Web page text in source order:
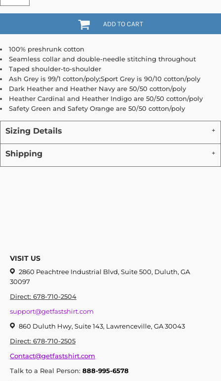
ADD TO CART
100% preshrunk cotton
Seamless collar and double-needle stitching throughout
Taped shoulder-to-shoulder
Ash Grey is 99/1 cotton/poly;Sport Grey is 90/10 cotton/poly
Dark Heather and Heather Navy are 50/50 cotton/poly
Heather Cardinal and Heather Indigo are 50/50 cotton/poly
Safety Green and Safety Orange are 50/50 cotton/poly
Sizing Details
Shipping
VISIT US
2860 Peachtree Industrial Blvd, Suite 500, Duluth, GA
30097
Direct: 678-710-2504
support@getfastshirt.com
860 Duluth Hwy, Suite 143, Lawrenceville, GA 30043
Direct: 678-710-2505
Contact@getfastshirt.com
Talk to a Real Person: 888-995-6578